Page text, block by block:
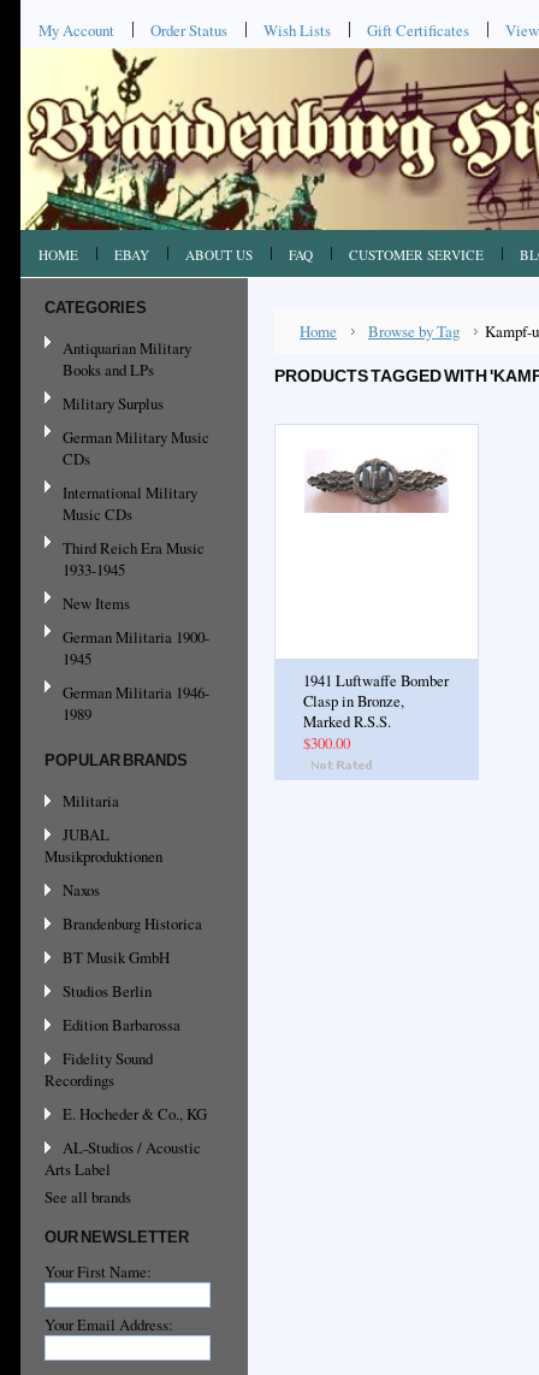
My Account Order Status Wish Lists Gift Certificates
HOME EBAY ABOUT US FAQ CUSTOMER SERVICE
CATEGORIES
Antiquarian Military
Books and LPs
Military Surplus
German Military Music
CDs
International Military
Music CDs
Third Reich Era Music
1933-1945
New Items
German Militaria 1900-
1945
German Militaria 1946-
1989
POPULAR BRANDS
Militaria
JUBAL
Musikproduktionen
Naxos
Brandenburg Historica
BT Musik GmbH
Studios Berlin
Edition Barbarossa
Fidelity Sound
Recordings
E. Hocheder & Co., KG
AL-Studios / Acoustic
Arts Label
See all brands
OUR NEWSLETTER
Your First Name:
Your Email Address:
Home Browse by Tag Kampf-
PRODUCTS TAGGED WITH
1941 Luftwaffe Bomber
Clasp in Bronze,
Marked R.S.S.
$300.00